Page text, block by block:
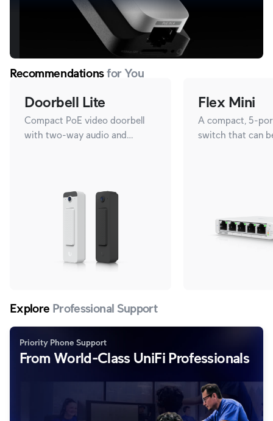
Recommendations for You
Doorbell Lite
Compact PoE video doorbell
with two-way audio and
Flex Mini
A compact, 5-
switch that can
Explore Professional Support
Priority Phone Support
From World-Class UniFi Professionals